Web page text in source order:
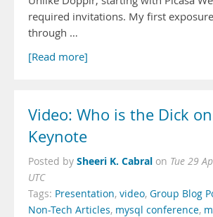
required invitations. My first
through …
[Read more]
Video: Who is the Dick
Keynote
Posted by Sheeri K. Cabral on Tue 29
UTC
Tags: Presentation, video, Group Blog
Non-Tech Articles, mysql conference,